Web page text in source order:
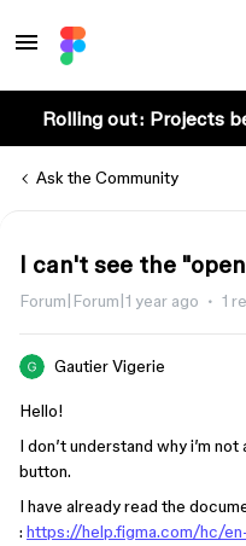
Rolling out: Projects
Ask the Community
I can't see the
Forum|Forum|1 year ago 1
Gautier Vigerie
Hello!
I don’t understand why i’m
button.
I have already read the
: https://help.figma.com/hc/